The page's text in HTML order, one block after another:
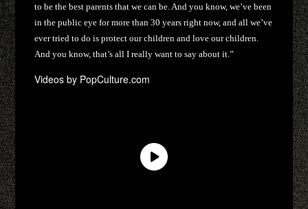
to be the best parents that we can be. And you know, we’ve been
in the public eye for more than 30 years right now, and all we’ve
ever tried to do is protect our children and love our children.
And you know, that’s all I really want to say about it.”
Videos by PopCulture.com